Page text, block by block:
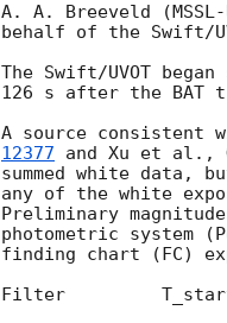
A. A. Breeveld (MSSL-
behalf of the Swift/
The Swift/UVOT
126 s after the BAT
A source
12377 and Xu et al.,
summed white
any of the white
Preliminary
photometric system
finding chart (FC)
Filter